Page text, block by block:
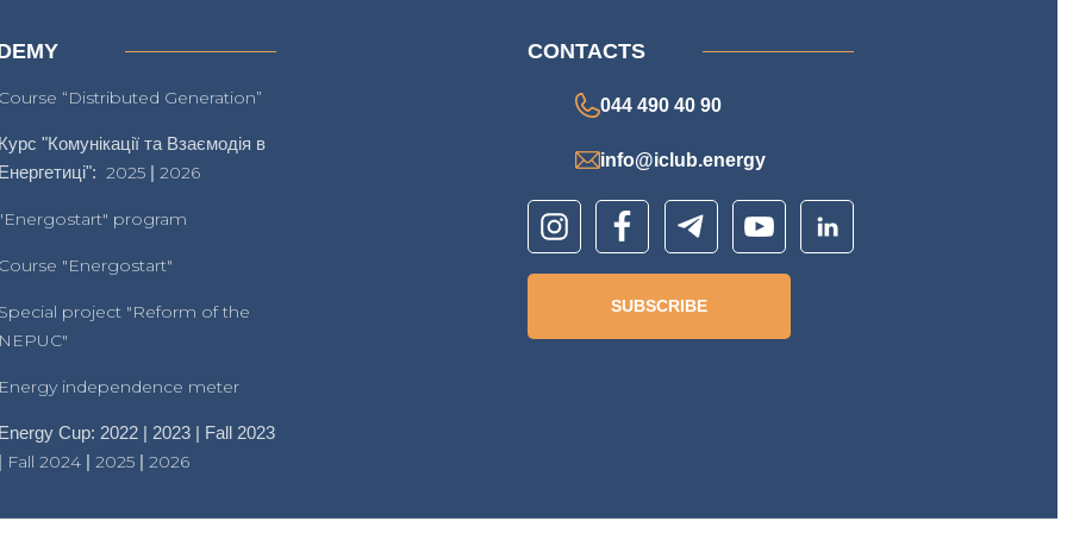
“Distributed Generation”
"Комунікації та Взаємодія в
2025 |2026
program
"Energostart"
project "Reform of the
independence meter
Cup: 2022 | 2023 | Fall 2023
Fall 2024 |2025 |2026
CONTACTS
044 490 40 90
info@iclub.energy
SUBSCRIBE